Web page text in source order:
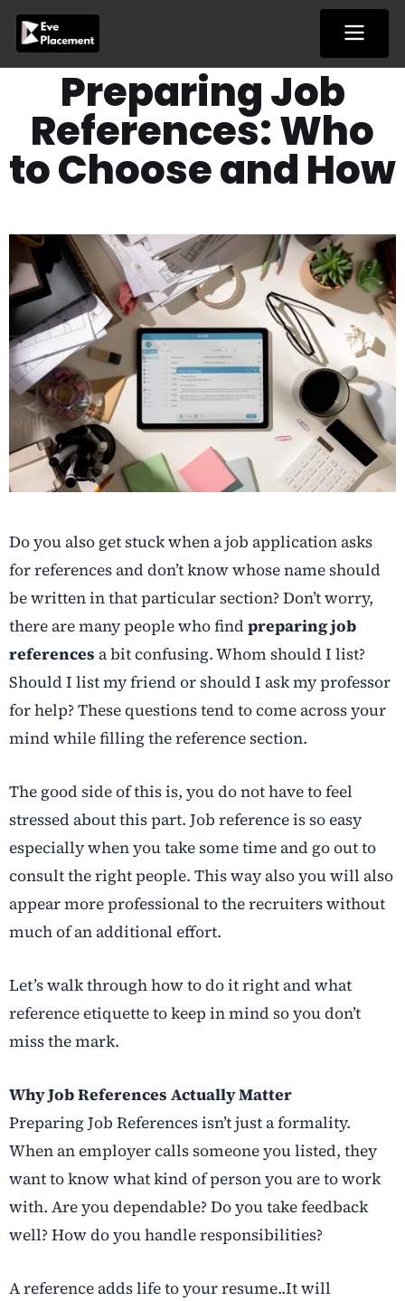
content
Preparing Job
References: Who
to Choose and How
Do you also get stuck when a job application asks
for references and don’t know whose name should
be written in that particular section? Don’t worry,
there are many people who findpreparing job
references a bit confusing. Whom should I list?
Should I list my friend or should I ask my professor
for help? These questions tend to come across your
mind while filling the reference section.
The good side of this is, you do not have to feel
stressed about this part. Job reference is so easy
especially when you take some time and go out to
consult the right people. This way also you will also
appear more professional to the recruiters without
much of an additional effort.
Let’s walk through how to do it right and what
reference etiquette to keep in mind so you don’t
miss the mark.
Why Job References Actually Matter
Preparing Job References isn’t just a formality.
When an employer calls someone you listed, they
want to know what kind of person you are to work
with. Are you dependable? Do you take feedback
well? How do you handle responsibilities?
A reference adds life to your resume..It will